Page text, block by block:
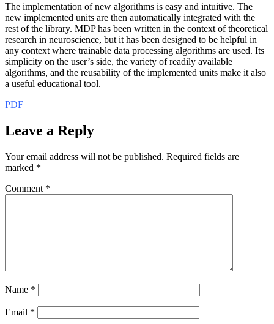
The implementation of new algorithms is easy and intuitive. The
new implemented units are then automatically integrated with the
rest of the library. MDP has been written in the context of theoretical
research in neuroscience, but it has been designed to be helpful in
any context where trainable data processing algorithms are used. Its
simplicity on the user’s side, the variety of readily available
algorithms, and the reusability of the implemented units make it also
a useful educational tool.
PDF
Leave a Reply
Your email address will not be published. Required fields are
marked *
Comment *
Name *
Email *